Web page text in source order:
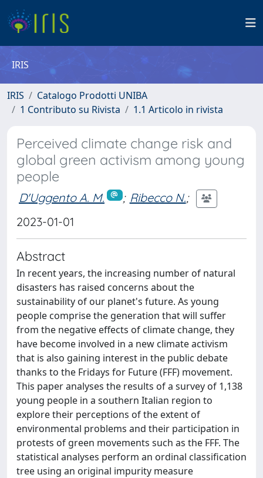
IRIS
IRIS
Catalogo Prodotti UNIBA
1 Contributo su Rivista
1.1 Articolo in rivista
Perceived climate change risk and
global green activism among young
people
D'Uggento A. M. ; Ribecco N.;
2023-01-01
Abstract
In recent years, the increasing number of natural
disasters has raised concerns about the
sustainability of our planet's future. As young
people comprise the generation that will suffer
from the negative effects of climate change, they
have become involved in a new climate activism
that is also gaining interest in the public debate
thanks to the Fridays for Future (FFF) movement.
This paper analyses the results of a survey of 1,138
young people in a southern Italian region to
explore their perceptions of the extent of
environmental problems and their participation in
protests of green movements such as the FFF. The
statistical analyses perform an ordinal classification
tree using an original impurity measure